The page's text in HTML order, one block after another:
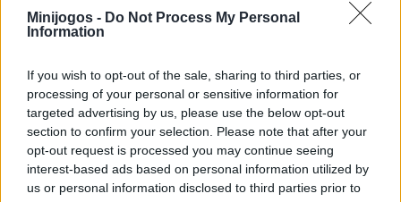
Minijogos - Do Not Process My Personal
Information
If you wish to opt-out of the sale, sharing to third parties, or
processing of your personal or sensitive information for
targeted advertising by us, please use the below opt-out
section to confirm your selection. Please note that after your
opt-out request is processed you may continue seeing
interest-based ads based on personal information utilized by
us or personal information disclosed to third parties prior to
Quão rápido você pode correr ao redor do circuito em seu
desvie dos obstáculos da estrada, pegue todas as moedas e
divirta-se!
Etiquetas